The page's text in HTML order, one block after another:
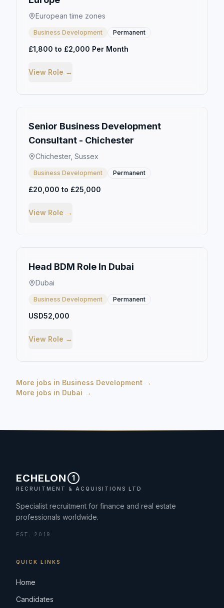
European time zones
Business Development Permanent
£1,800 to £2,000 Per Month
View Role →
Senior Business Development
Consultant - Chichester
Chichester, Sussex
Business Development Permanent
£20,000 to £25,000
View Role →
Head BDM Role In Dubai
Dubai
Business Development Permanent
USD52,000
View Role →
More jobs in Business Development →
More jobs in Dubai →
ECHELON 1
RECRUITMENT & ACQUISITIONS LTD
Specialist recruitment for finance and real estate
professionals worldwide.
EST. 2019
QUICK LINKS
Home
Candidates